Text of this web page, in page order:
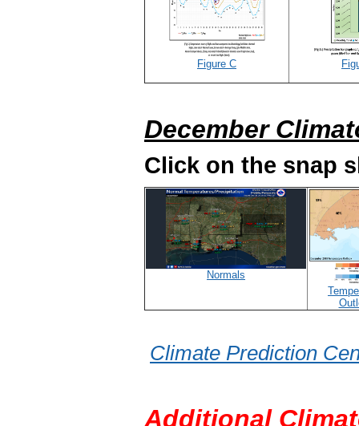
Figure C
December
Click on the snap
Normals
Climate Prediction
Additional